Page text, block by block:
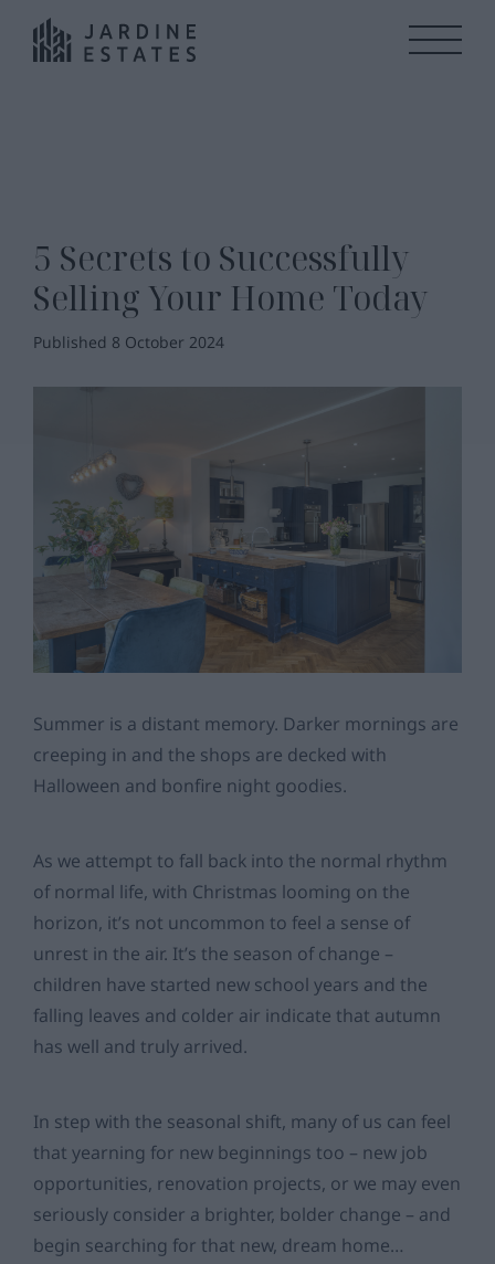
5 Secrets to Successfully
Selling Your Home Today
Published 8 October 2024
Summer is a distant memory. Darker mornings are
creeping in and the shops are decked with
Halloween and bonfire night goodies.
As we attempt to fall back into the normal rhythm
of normal life, with Christmas looming on the
horizon, it’s not uncommon to feel a sense of
unrest in the air. It’s the season of change –
children have started new school years and the
falling leaves and colder air indicate that autumn
has well and truly arrived.
In step with the seasonal shift, many of us can feel
that yearning for new beginnings too – new job
opportunities, renovation projects, or we may even
seriously consider a brighter, bolder change – and
begin searching for that new, dream home…